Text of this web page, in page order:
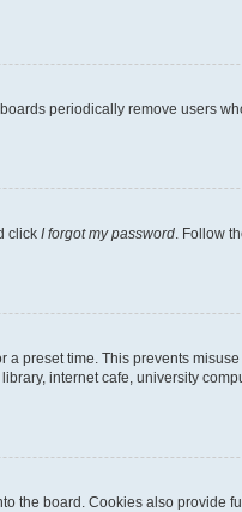
periodically remove users
click I forgot my password. Follow
preset time. This prevents
internet cafe, university
the board. Cookies also provide